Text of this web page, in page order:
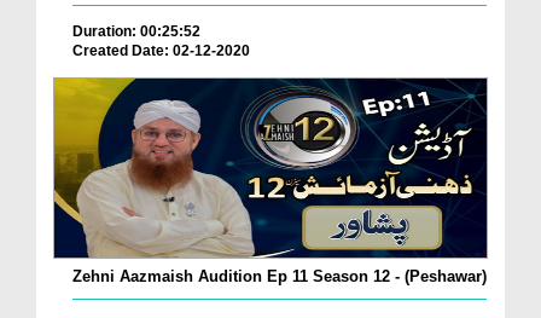
Duration: 00:25:52
Created Date: 02-12-2020
Zehni Aazmaish Audition Ep 11 Season 12 - (Peshawar)